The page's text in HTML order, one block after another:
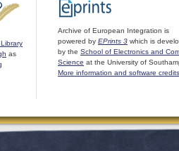
as
Archive of European Integration is
powered by EPrints 3 which is
by the School of Electronics and
Science at the University of
More information and software credits